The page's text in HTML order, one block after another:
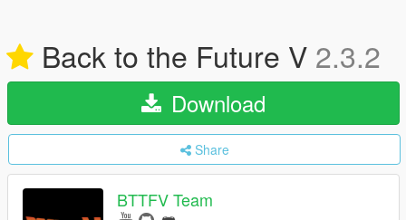
Back to the Future V 2.3.2
Download
Share
BTTFV Team